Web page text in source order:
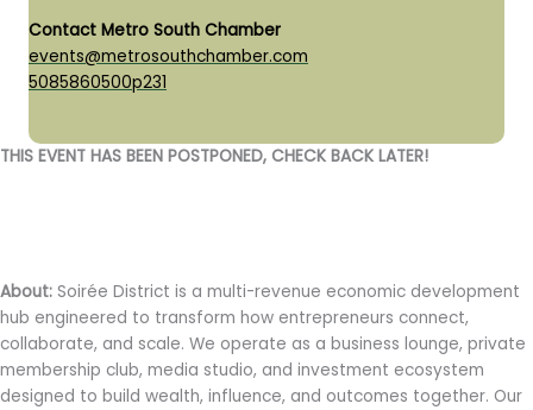
Contact Metro South Chamber
events@metrosouthchamber.com
5085860500p231
THIS EVENT HAS BEEN POSTPONED, CHECK BACK LATER!
About: Soirée District is a multi-revenue economic development
hub engineered to transform how entrepreneurs connect,
collaborate, and scale. We operate as a business lounge, private
membership club, media studio, and investment ecosystem
designed to build wealth, influence, and outcomes together. Our